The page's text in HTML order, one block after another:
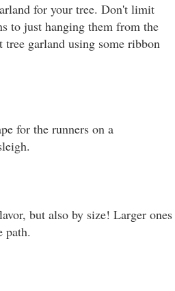
for your tree. Don't limit
to just hanging them from the
tree garland using some ribbon
for the runners on a
but also by size! Larger ones
path.